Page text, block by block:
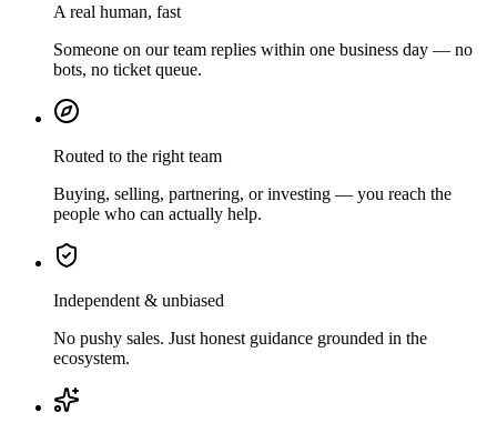
A real human, fast
Someone on our team replies within one business day — no
bots, no ticket queue.
Routed to the right team
Buying, selling, partnering, or investing — you reach the
people who can actually help.
Independent & unbiased
No pushy sales. Just honest guidance grounded in the
ecosystem.